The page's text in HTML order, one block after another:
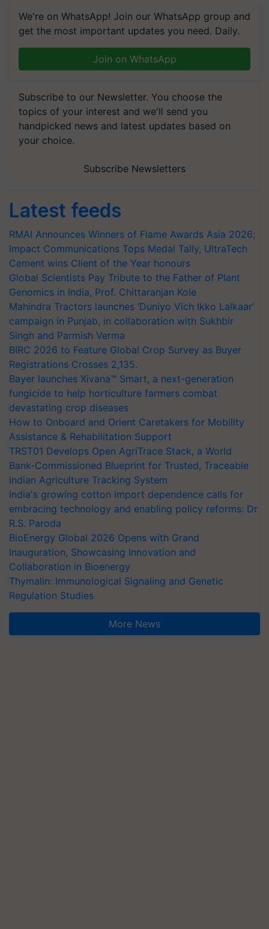
We're on WhatsApp! Join our WhatsApp group and
get the most important updates you need. Daily.
Join on WhatsApp
Subscribe to our Newsletter. You choose the
topics of your interest and we'll send you
handpicked news and latest updates based on
your choice.
Subscribe Newsletters
Latest feeds
RMAI Announces Winners of Flame Awards Asia 2026;
Impact Communications Tops Medal Tally, UltraTech
Cement wins Client of the Year honours
Global Scientists Pay Tribute to the Father of Plant
Genomics in India, Prof. Chittaranjan Kole
Mahindra Tractors launches ‘Duniyo Vich Ikko Lalkaar’
campaign in Punjab, in collaboration with Sukhbir
Singh and Parmish Verma
BIRC 2026 to Feature Global Crop Survey as Buyer
Registrations Crosses 2,135.
Bayer launches Xivana™ Smart, a next-generation
fungicide to help horticulture farmers combat
devastating crop diseases
How to Onboard and Orient Caretakers for Mobility
Assistance & Rehabilitation Support
TRST01 Develops Open AgriTrace Stack, a World
Bank-Commissioned Blueprint for Trusted, Traceable
Indian Agriculture Tracking System
India's growing cotton import dependence calls for
embracing technology and enabling policy reforms: Dr
R.S. Paroda
BioEnergy Global 2026 Opens with Grand
Inauguration, Showcasing Innovation and
Collaboration in Bioenergy
Thymalin: Immunological Signaling and Genetic
Regulation Studies
More News